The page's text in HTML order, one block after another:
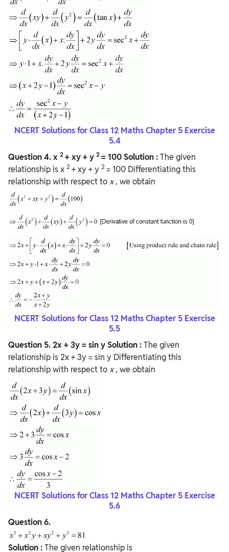
NCERT Solutions for Class 12 Maths Chapter 5 Exercise
5.4
Question4.x 2 + xy + y 2 = 100Solution :The given
relationship is x 2 + xy + y 2 = 100 Differentiating this
relationship with respect tox, we obtain
NCERT Solutions for Class 12 Maths Chapter 5 Exercise
5.5
Question 5. 2x + 3y = sin ySolution :The given
relationship is 2x + 3y = sin y Differentiating this
relationship with respect tox, we obtain
NCERT Solutions for Class 12 Maths Chapter 5 Exercise
5.6
Question6.
Solution :The given relationship is